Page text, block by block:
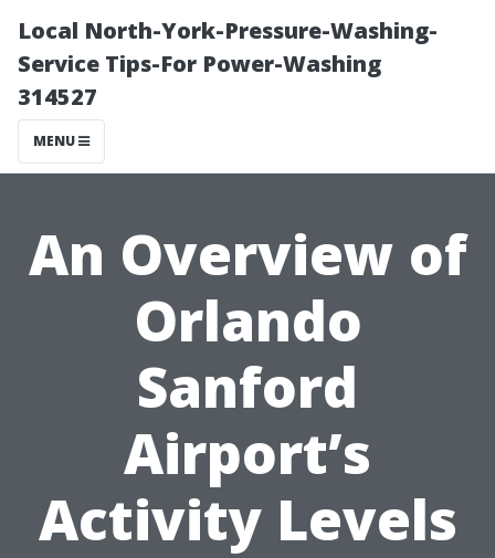
Local North-York-Pressure-Washing-
Service Tips-For Power-Washing
314527
MENU
An Overview of
Orlando
Sanford
Airport’s
Activity Levels